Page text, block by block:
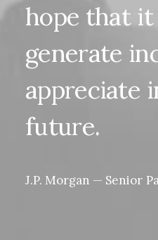
hope that it
generate
appreciate
future.
J.P. Morgan — Senior